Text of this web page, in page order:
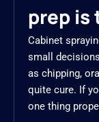
prep is
Cabinet
small
as chipping,
quite cure. If
one thing